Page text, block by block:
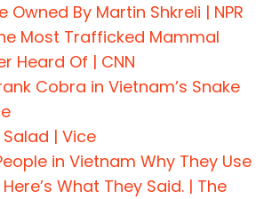
Owned By Martin Shkreli | NPR
Most Trafficked Mammal
Heard Of | CNN
Cobra in Vietnam’s Snake
| Vice
in Vietnam Why They Use
What They Said. | The